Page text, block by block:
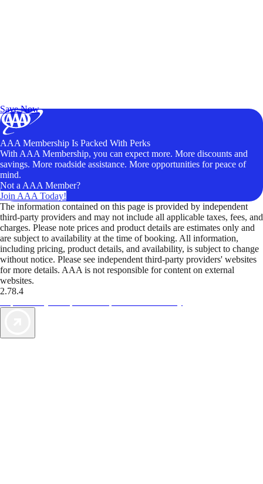
Save Now
AAA Membership Is Packed With Perks
With AAA Membership, you can expect more. More discounts and
savings. More roadside assistance. More opportunities for peace of
mind.
Not a AAA Member?
Join AAA Today!
The information contained on this page is provided by independent
third-party providers and may not include all applicable taxes, fees, and
charges. Please note prices and product details are estimates only and
are subject to availability at the time of booking. All information,
including pricing, product details, and availability, is subject to change
without notice. Please see independent third-party providers' websites
for more details. AAA is not responsible for content on external
websites.
2.78.4